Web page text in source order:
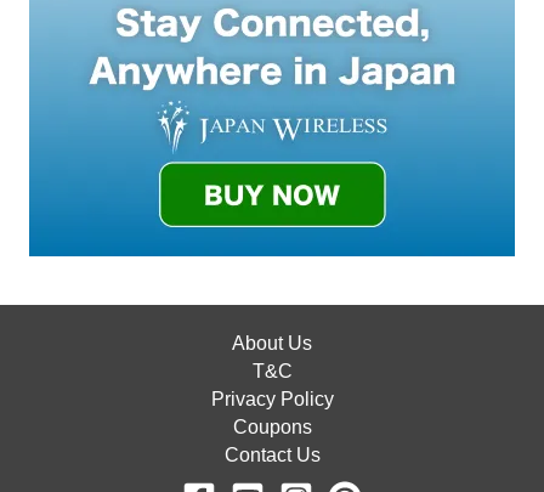
About Us
T&C
Privacy Policy
Coupons
Contact Us